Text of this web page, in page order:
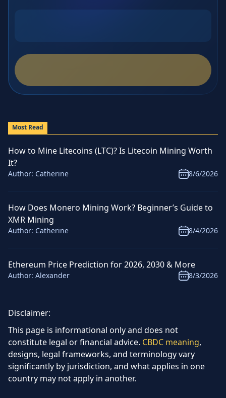
Disclaimer:
This page is informational only and does not
constitute legal or financial advice. CBDC meaning,
designs, legal frameworks, and terminology vary
significantly by jurisdiction, and what applies in one
country may not apply in another.
Most Read
How to Mine Litecoins (LTC)? Is Litecoin Mining Worth
It?
Author: Catherine 8/6/2026
How Does Monero Mining Work? Beginner’s Guide to
XMR Mining
Author: Catherine 8/4/2026
Ethereum Price Prediction for 2026, 2030 & More
Author: Alexander 8/3/2026